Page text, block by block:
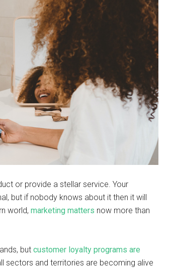
or provide a stellar service. Your
but if nobody knows about it then it will
world, marketing matters now more than
but customer loyalty programs are
sectors and territories are becoming alive